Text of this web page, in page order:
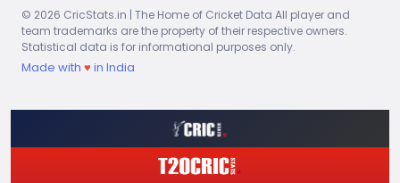
2026
MAT
-99
ING
1
BALLS
3
WKT
2
RUNS
© 2026 CricStats.in | The Home of Cricket Data All player and
team trademarks are the property of their respective owners.
Statistical data is for informational purposes only.
Made with ♥ in India